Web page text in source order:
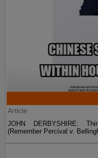
Article
JOHN DERBYSHIRE:
(Remember Percival v.